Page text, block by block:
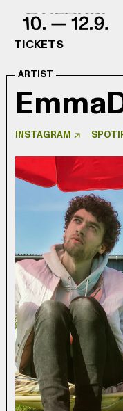
TICKETS
ARTIST
INSTAGRAM